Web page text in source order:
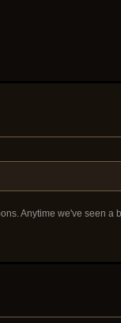
Anytime we've seen